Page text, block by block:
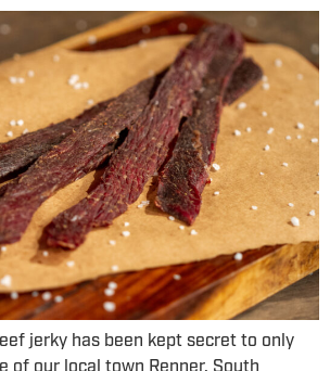
jerky has been kept secret to only